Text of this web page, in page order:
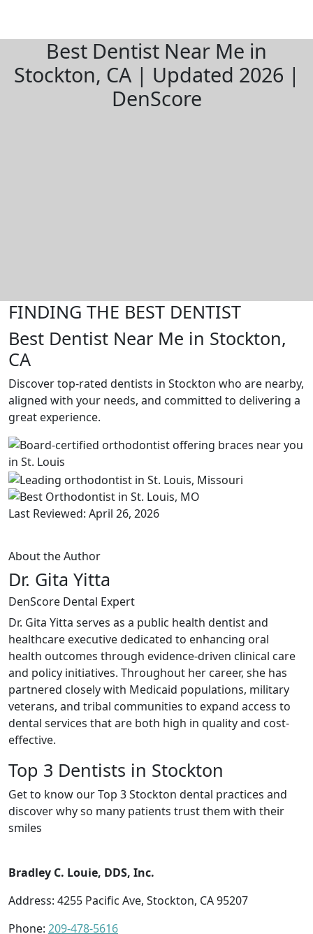
Best Dentist Near Me in
Stockton, CA | Updated 2026 |
DenScore
FINDING THE BEST DENTIST
Best Dentist Near Me in Stockton,
CA
Discover top-rated dentists in Stockton who are nearby,
aligned with your needs, and committed to delivering a
great experience.
Last Reviewed: April 26, 2026
About the Author
Dr. Gita Yitta
DenScore Dental Expert
Dr. Gita Yitta serves as a public health dentist and
healthcare executive dedicated to enhancing oral
health outcomes through evidence-driven clinical care
and policy initiatives. Throughout her career, she has
partnered closely with Medicaid populations, military
veterans, and tribal communities to expand access to
dental services that are both high in quality and cost-
effective.
Top 3 Dentists in Stockton
Get to know our Top 3 Stockton dental practices and
discover why so many patients trust them with their
smiles
Bradley C. Louie, DDS, Inc.
Address: 4255 Pacific Ave, Stockton, CA 95207
Phone: 209-478-5616